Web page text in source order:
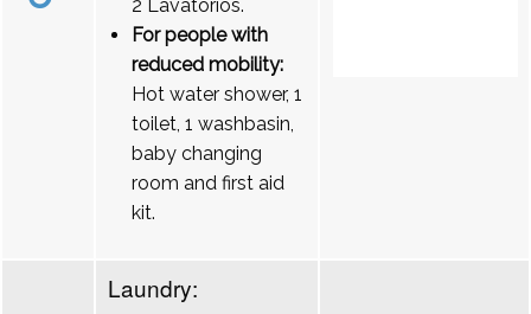
2 Lavatórios.
For people with
reduced mobility:
Hot water shower, 1
toilet, 1 washbasin,
baby changing
room and first aid
kit.
Laundry: